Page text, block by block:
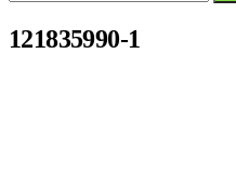
121835990-1